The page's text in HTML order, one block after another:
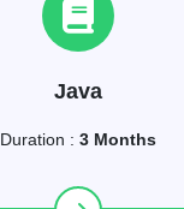
Java
Duration : 3 Months